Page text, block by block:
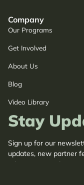
Company
Our Programs
Get Involved
About Us
Blog
Video Library
Stay
Sign up for our
updates, new partner
adaptation insights.